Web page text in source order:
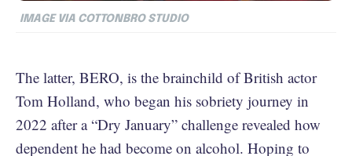
IMAGE VIA COTTONBRO STUDIO
The latter, BERO, is the brainchild of British actor
Tom Holland, who began his sobriety journey in
2022 after a “Dry January” challenge revealed how
dependent he had become on alcohol. Hoping to